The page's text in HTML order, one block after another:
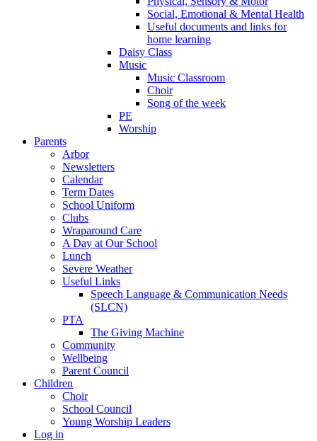
Social, Emotional & Mental Health
Useful documents and links for
home learning
Daisy Class
Music
Music Classroom
Choir
Song of the week
PE
Worship
Parents
Arbor
Newsletters
Calendar
Term Dates
School Uniform
Clubs
Wraparound Care
A Day at Our School
Lunch
Severe Weather
Useful Links
Speech Language & Communication Needs
(SLCN)
PTA
The Giving Machine
Community
Wellbeing
Parent Council
Children
Choir
School Council
Young Worship Leaders
Log in